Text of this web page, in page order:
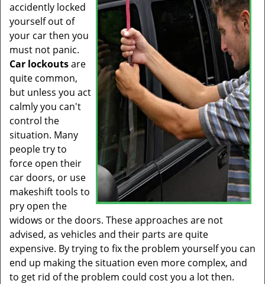
accidently locked
yourself out of
your car then you
must not panic.
Car lockoutsare
quite common,
but unless you act
calmly you can't
control the
situation. Many
people try to
force open their
car doors, or use
makeshift tools to
pry open the
widows or the doors. These approaches are not
advised, as vehicles and their parts are quite
expensive. By trying to fix the problem yourself you can
end up making the situation even more complex, and
to get rid of the problem could cost you a lot then.